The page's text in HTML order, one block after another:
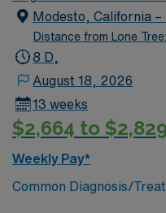
Modesto, California –
Distance from Lone
8 D,
August 18, 2026
13 weeks
$2,664 to $2,829
Weekly Pay*
Common Diagnosis/
aneurysm coiling,